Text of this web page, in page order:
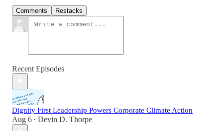
Comments Restacks
Recent Episodes
Dignity First Leadership Powers Corporate Climate Action
Aug 6 • Devin D. Thorpe